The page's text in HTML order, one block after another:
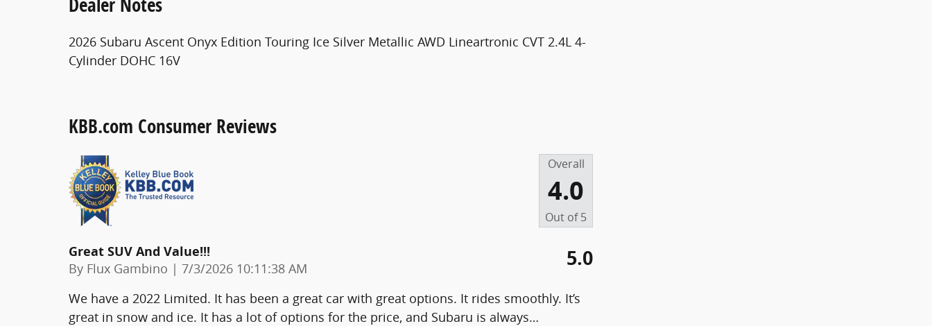
2026 Subaru Ascent Onyx Edition Touring Ice Silver Metallic AWD Lineartronic CVT 2.4L 4-
Cylinder DOHC 16V
KBB.com Consumer Reviews
Overall
4.0
Out of5
Great SUV And Value!!!
By Flux Gambino | on
7/3/2026 10:11:38 AM 5.0
We have a 2022 Limited. It has been a great car with great options. It rides smoothly. It’s
great in snow and ice. It has a lot of options for the price, and Subaru is always…